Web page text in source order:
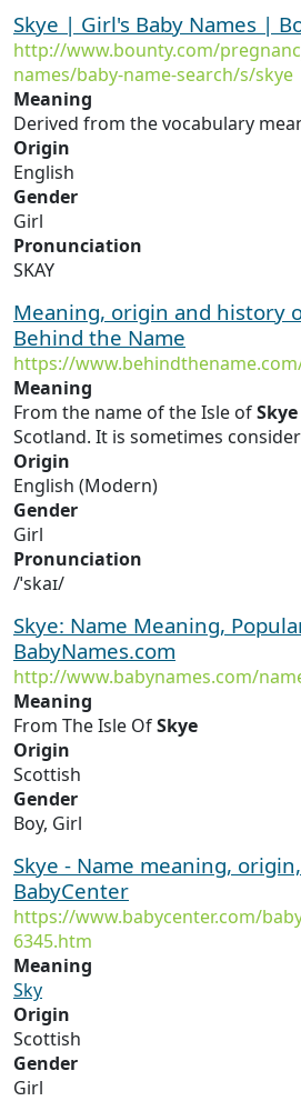
Skye | Girl's Baby Names |
http://www.bounty.com/
names/baby-name-search/s/skye
Meaning
Derived from the vocabulary
Origin
English
Gender
Girl
Pronunciation
SKAY
Meaning, origin and history
Behind the Name
https://
Meaning
From the name of the Isle ofSkye
Scotland. It is sometimes
Origin
English (Modern)
Gender
Girl
Pronunciation
/ˈskaɪ/
Skye: Name Meaning,
BabyNames.com
http://www.babynames.com/
Meaning
From The Isle OfSkye
Origin
Scottish
Gender
Boy, Girl
Skye - Name meaning,
BabyCenter
https://www.babycenter.com/
6345.htm
Meaning
Sky
Origin
Scottish
Gender
Girl